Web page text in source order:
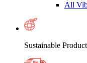
All
Sustainable